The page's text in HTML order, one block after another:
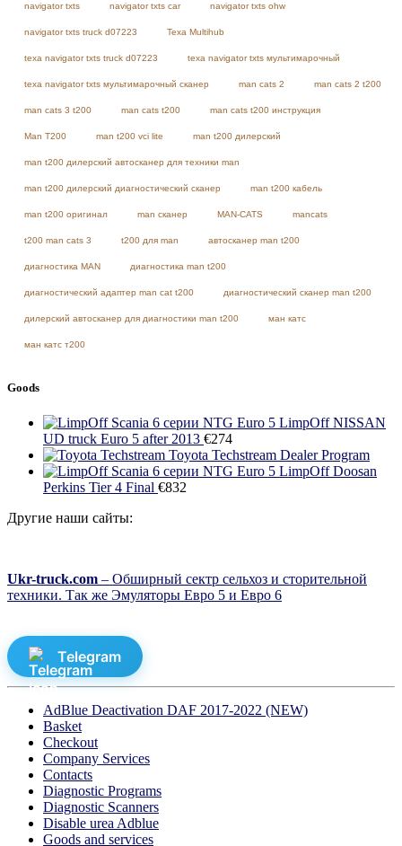
navigator txts navigator txts car navigator txts ohw
navigator txts truck d07223 Texa Multihub
texa navigator txts truck d07223 texa navigator txts мультимарочный
texa navigator txts мультимарочный сканер man cats 2 man cats 2 t200
man cats 3 t200 man cats t200 man cats t200 инструкция
Man T200 man t200 vci lite man t200 дилерский
man t200 дилерский автосканер для техники man
man t200 дилерский диагностический сканер man t200 кабель
man t200 оригинал man сканер MAN-CATS mancats
t200 man cats 3 t200 для man автосканер man t200
диагностика MAN диагностика man t200
диагностический адаптер man cat t200 диагностический сканер man t200
дилерский автосканер для диагностики man t200 ман катс
ман катс т200
Goods
LimpOff NISSAN
UD truck Euro 5 after 2013 €274
Toyota Techstream Dealer Program
LimpOff Doosan
Perkins Tier 4 Final €832
Другие наши сайты:
Ukr-truck.com – Обширный сектр сельхоз и сторительной
техники. Так же Эмуляторы Евро 5 и Евро 6
Telegram
AdBlue Deactivation DAF 2017-2022 (NEW)
Basket
Checkout
Company Services
Contacts
Diagnostic Programs
Diagnostic Scanners
Disable urea Adblue
Goods and services